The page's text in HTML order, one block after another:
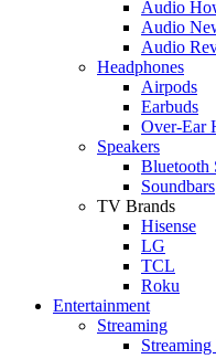
Audio
Audio
Audio
Headphones
Airpods
Earbuds
Over-Ear
Speakers
Bluetooth
Soundbars
TV Brands
Hisense
LG
TCL
Roku
Entertainment
Streaming